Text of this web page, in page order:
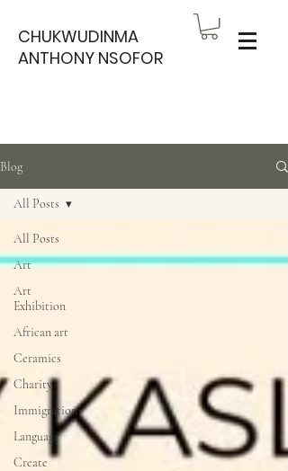
CHUKWUDINMA
ANTHONY NSOFOR
Blog
All Posts
Art
Art
Exhibition
African art
Ceramics
Charity
Immigration
Language
Create
All Posts